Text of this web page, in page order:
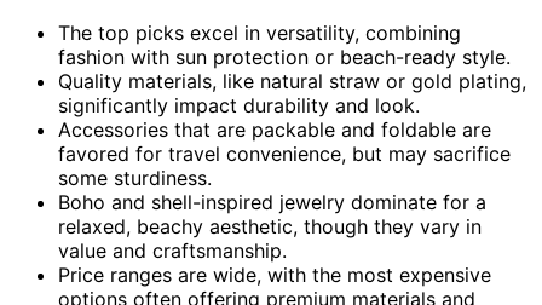
The top picks excel in versatility, combining
fashion with sun protection or beach-ready style.
Quality materials, like natural straw or gold plating,
significantly impact durability and look.
Accessories that are packable and foldable are
favored for travel convenience, but may sacrifice
some sturdiness.
Boho and shell-inspired jewelry dominate for a
relaxed, beachy aesthetic, though they vary in
value and craftsmanship.
Price ranges are wide, with the most expensive
options often offering premium materials and